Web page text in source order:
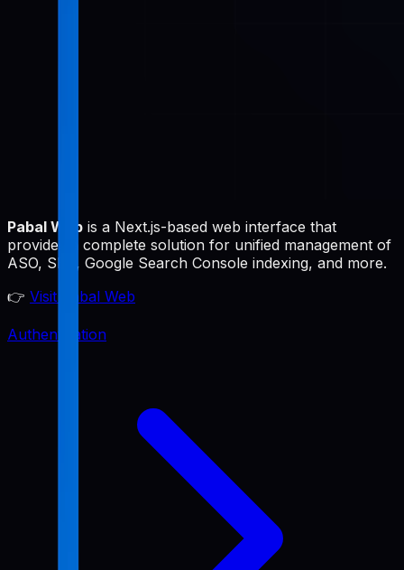
Pabal Web is a Next.js-based web interface that
provides a complete solution for unified management of
ASO, SEO, Google Search Console indexing, and more.
👉 Visit Pabal Web
Authentication